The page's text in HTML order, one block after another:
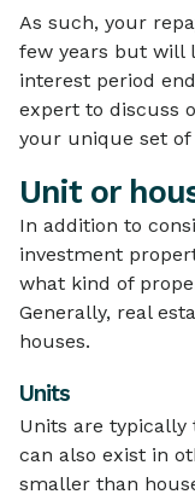
As such, your
few years but will
interest period
expert to discuss
your unique set
Unit or
In addition to
investment
what kind of
Generally, real
houses.
Units
Units are
can also exist in
smaller than